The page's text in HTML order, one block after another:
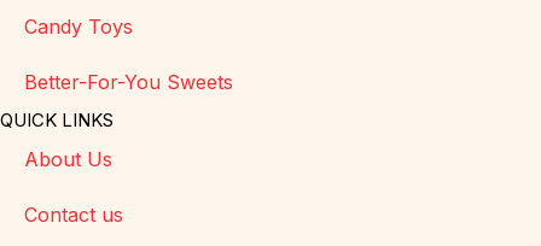
Candy Toys
Better-For-You Sweets
QUICK LINKS
About Us
Contact us